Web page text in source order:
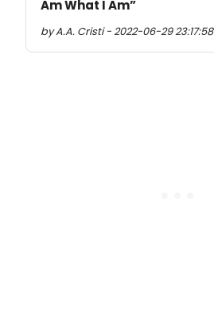
Am What I Am”
by A.A. Cristi - 2022-06-29 23:17:58